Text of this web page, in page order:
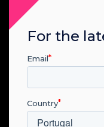
For the
Email
Country